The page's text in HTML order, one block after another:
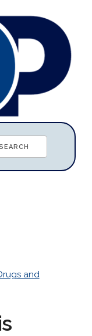
and